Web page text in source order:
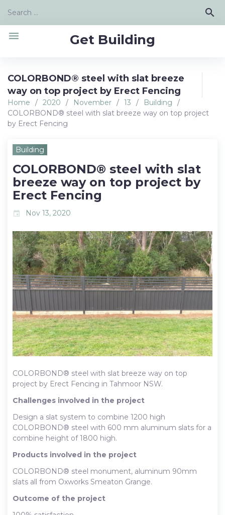
content
Search
search
Get Building
menu
COLORBOND® steel with slat breeze
way on top project by Erect Fencing
Home / 2020 / November / 13 / Building
/
COLORBOND® steel with slat breeze way on top project
by Erect Fencing
Building
COLORBOND® steel with slat
breeze way on top project by
Erect Fencing
event Nov 13, 2020
COLORBOND® steel with slat breeze way on top
project by Erect Fencing in Tahmoor NSW.
Challenges involved in the project
Design a slat system to combine 1200 high
COLORBOND® steel with 600 mm aluminum slats for a
combine height of 1800 high.
Products involved in the project
COLORBOND® steel monument, aluminum 90mm
slats all from Oxworks Smeaton Grange.
Outcome of the project